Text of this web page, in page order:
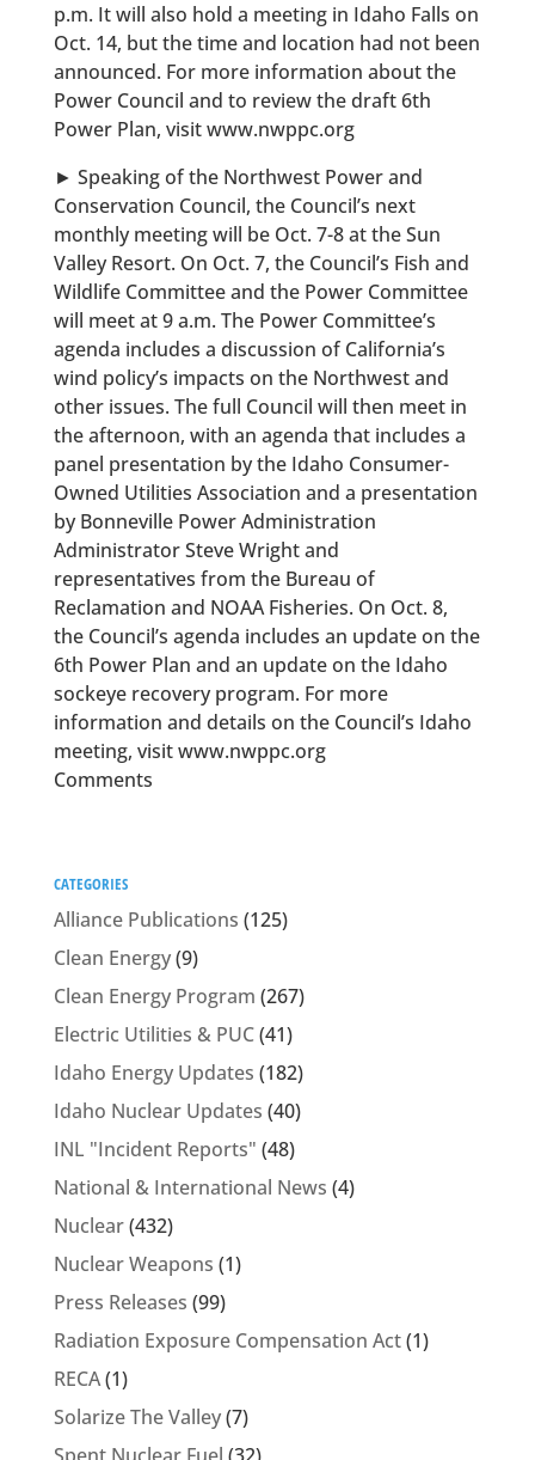
p.m. It will also hold a meeting in Idaho Falls on
Oct. 14, but the time and location had not been
announced. For more information about the
Power Council and to review the draft 6th
Power Plan, visit www.nwppc.org
► Speaking of the Northwest Power and
Conservation Council, the Council’s next
monthly meeting will be Oct. 7-8 at the Sun
Valley Resort. On Oct. 7, the Council’s Fish and
Wildlife Committee and the Power Committee
will meet at 9 a.m. The Power Committee’s
agenda includes a discussion of California’s
wind policy’s impacts on the Northwest and
other issues. The full Council will then meet in
the afternoon, with an agenda that includes a
panel presentation by the Idaho Consumer-
Owned Utilities Association and a presentation
by Bonneville Power Administration
Administrator Steve Wright and
representatives from the Bureau of
Reclamation and NOAA Fisheries. On Oct. 8,
the Council’s agenda includes an update on the
6th Power Plan and an update on the Idaho
sockeye recovery program. For more
information and details on the Council’s Idaho
meeting, visit www.nwppc.org
Comments
CATEGORIES
Alliance Publications (125)
Clean Energy(9)
Clean Energy Program (267)
Electric Utilities & PUC(41)
Idaho Energy Updates (182)
Idaho Nuclear Updates (40)
INL "Incident Reports" (48)
National & International News (4)
Nuclear(432)
Nuclear Weapons (1)
Press Releases (99)
Radiation Exposure Compensation Act(1)
RECA(1)
Solarize The Valley(7)